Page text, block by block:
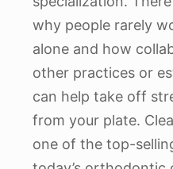
why people rarely
alone and how
other practices or
can help take off
from your plate.
one of the top-